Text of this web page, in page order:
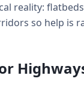
reality:
so help is